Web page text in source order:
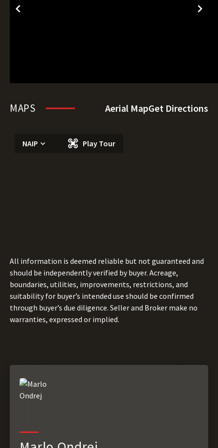
MAPS Aerial MapGet Directions
NAIP Play Tour
All information is deemed reliable but not guaranteed and
should be independently verified by buyer. Acreage,
boundaries, utilities, improvements, restrictions, and
suitability for buyer’s intended use should be confirmed
through buyer’s due diligence. Seller and Broker make no
warranties, expressed or implied.